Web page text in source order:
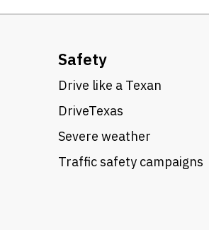
Safety
Drive like a Texan
DriveTexas
Severe weather
Traffic safety campaigns